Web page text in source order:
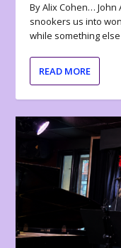
By Alix Cohen…
snookers us into
while something
READ MORE